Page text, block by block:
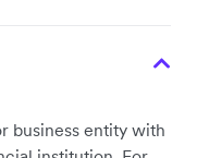
business entity with